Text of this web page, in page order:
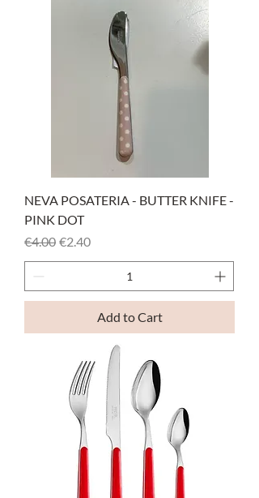
NEVA POSATERIA - BUTTER KNIFE -
PINK DOT
Regular Price
€4.00 Sale Price
€2.40
Add to Cart